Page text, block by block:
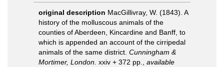
original description MacGillivray, W. (1843). A
history of the molluscous animals of the
counties of Aberdeen, Kincardine and Banff, to
which is appended an account of the cirripedal
animals of the same district. Cunningham &
Mortimer, London. xxiv + 372 pp.
available